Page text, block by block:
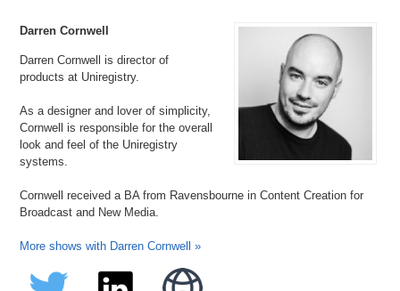
Darren Cornwell
Darren Cornwell is director of
products at Uniregistry.
As a designer and lover of simplicity,
Cornwell is responsible for the overall
look and feel of the Uniregistry
systems.
Cornwell received a BA from Ravensbourne in Content Creation for
Broadcast and New Media.
More shows with Darren Cornwell »